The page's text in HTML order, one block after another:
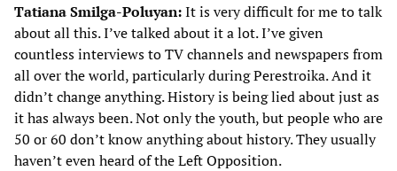
Tatiana Smilga-Poluyan:It is very difficult for me to talk
about all this. I’ve talked about it a lot. I’ve given
countless interviews to TV channels and newspapers from
all over the world, particularly during Perestroika. And it
didn’t change anything. History is being lied about just as
it has always been. Not only the youth, but people who are
50 or 60 don’t know anything about history. They usually
haven’t even heard of the Left Opposition.